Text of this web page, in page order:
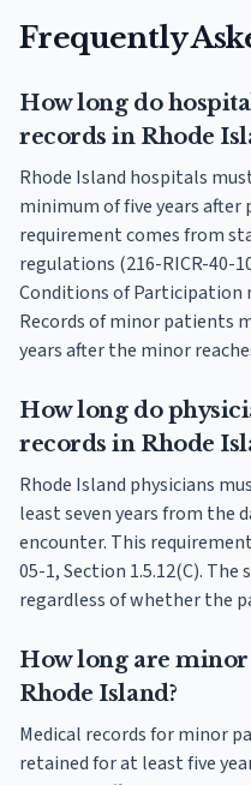
Frequently
How long do
records in Rhode
Rhode Island hospitals
minimum of five years after
requirement comes from
regulations (216-RICR-40-
Conditions of Participation
Records of minor patients
years after the minor
How long do
records in Rhode
Rhode Island physicians
least seven years from the
encounter. This
05-1, Section 1.5.12(C).
regardless of whether the
How long are
Rhode Island?
Medical records for minor
retained for at least five